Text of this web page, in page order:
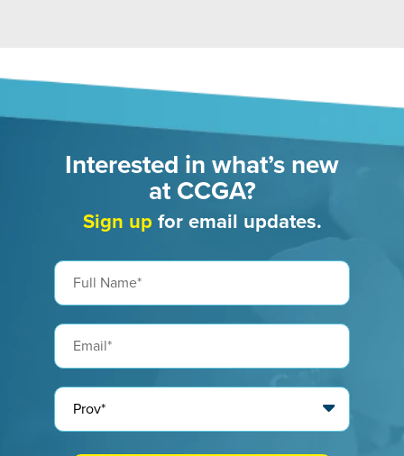
Interested in what’s new
at CCGA?
Sign upfor email updates.